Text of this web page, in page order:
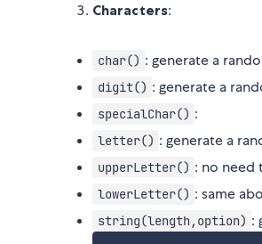
Characters:
char() : generate a
digit() : generate a
specialChar() :
letter() : generate a
upperLetter() : no need
lowerLetter() : same
string(length,option) :